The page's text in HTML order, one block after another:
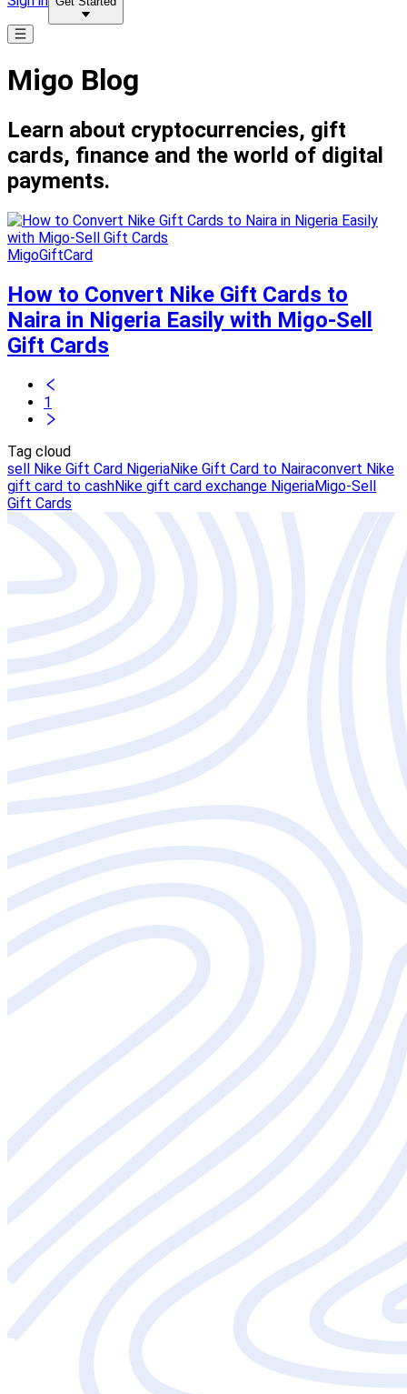
Migo Blog
Learn about cryptocurrencies, gift
cards, finance and the world of digital
payments.
MigoGiftCard
How to Convert Nike Gift Cards to
Naira in Nigeria Easily with Migo-Sell
Gift Cards
1
Tag cloud
sell Nike Gift Card NigeriaNike Gift Card to Nairaconvert Nike
gift card to cashNike gift card exchange NigeriaMigo-Sell
Gift Cards